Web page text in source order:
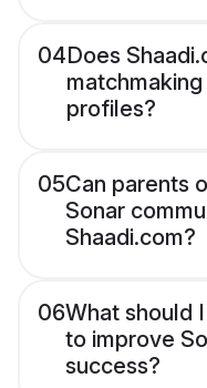
04Does
profiles?
05Can parents
Sonar
Shaadi.com?
06What should
to improve
success?